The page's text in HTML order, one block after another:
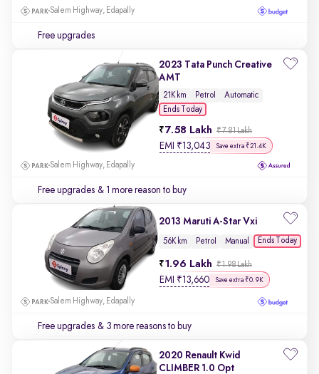
Salem Highway, Edapally
Free upgrades
2023 Tata Punch Creative
AMT
21K km Petrol
Automatic
Ends Today
7.58 Lakh ₹7.81 Lakh
EMI ₹13,043 Save extra ₹21.4K
Salem Highway, Edapally
Free upgrades & 1 more reason to buy
2013 Maruti A-Star Vxi
56K km Petrol Manual Ends Today
1.96 Lakh ₹1.98 Lakh
EMI ₹13,660 Save extra ₹0.9K
Salem Highway, Edapally
Free upgrades & 3 more reasons to buy
2020 Renault Kwid
CLIMBER 1.0 Opt